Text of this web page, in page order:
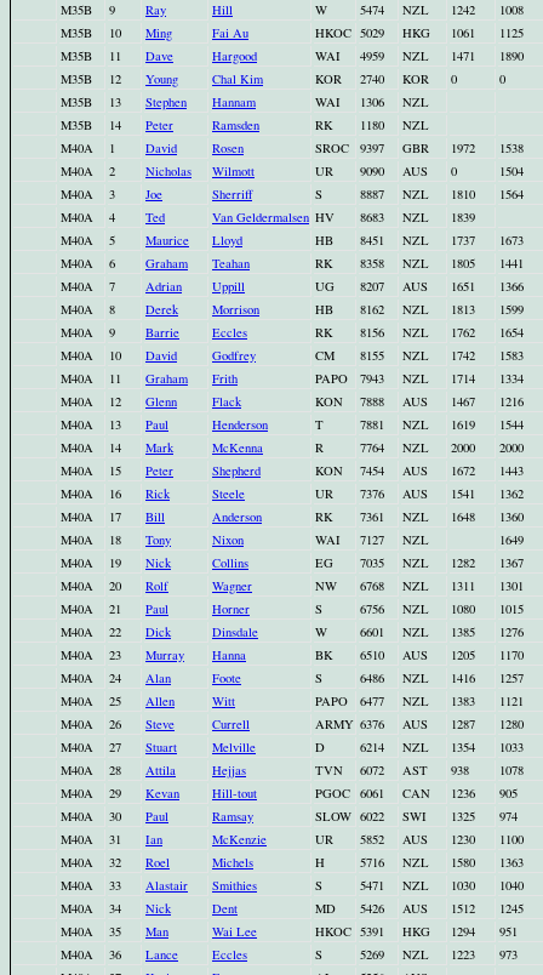
M35B
9 Ray Hill W 5474 NZL 1242
1008
M35B
10 Ming Fai Au HKOC 5029 HKG 1061
1125
M35B
11 Dave Hargood WAI 4959 NZL 1471
1890
M35B
12 Young Chal Kim KOR 2740 KOR 0
0
M35B
13 Stephen Hannam WAI 1306
NZL
M35B
14 Peter Ramsden RK 1180
NZL
M40A
1 David Rosen SROC 9397 GBR 1972
1538
M40A
2 Nicholas Wilmott UR 9090 AUS 0
1504
M40A
3 Joe Sherriff S 8887 NZL 1810
1564
M40A
4 Ted Van Geldermalsen HV 8683 NZL
1839
M40A
5 Maurice Lloyd HB 8451 NZL 1737
1673
M40A
6 Graham Teahan RK 8358 NZL 1805
1441
M40A
7 Adrian Uppill UG 8207 AUS 1651
1366
M40A
8 Derek Morrison HB 8162 NZL 1813
1599
M40A
9 Barrie Eccles RK 8156 NZL 1762
1654
M40A
10 David Godfrey CM 8155 NZL 1742
1583
M40A
11 Graham Frith PAPO 7943 NZL 1714
1334
M40A
12 Glenn Flack KON 7888 AUS 1467
1216
M40A
13 Paul Henderson T 7881 NZL 1619
1544
M40A
14 Mark McKenna R 7764 NZL 2000
2000
M40A
15 Peter Shepherd KON 7454 AUS 1672
1443
M40A
16 Rick Steele UR 7376 AUS 1541
1362
M40A
17 Bill Anderson RK 7361 NZL 1648
1360
M40A
18 Tony Nixon WAI 7127 NZL
1649
M40A
19 Nick Collins EG 7035 NZL 1282
1367
M40A
20 Rolf Wagner NW 6768 NZL 1311
1301
M40A
21 Paul Horner S 6756 NZL 1080
1015
M40A
22 Dick Dinsdale W 6601 NZL 1385
1276
M40A
23 Murray Hanna BK 6510 AUS 1205
1170
M40A
24 Alan Foote S 6486 NZL 1416
1257
M40A
25 Allen Witt PAPO 6477 NZL 1383
1121
M40A
26 Steve Currell ARMY 6376 AUS 1287
1280
M40A
27 Stuart Melville D 6214 NZL 1354
1033
M40A
28 Attila Hejjas TVN 6072 AST 938
1078
M40A
29 Kevan Hill-tout PGOC 6061 CAN 1236
905
M40A
30 Paul Ramsay SLOW 6022 SWI 1325
974
M40A
31 Ian McKenzie UR 5852 AUS 1230
1100
M40A
32 Roel Michels H 5716 NZL 1580
1363
M40A
33 Alastair Smithies S 5471 NZL 1030
1040
M40A
34 Nick Dent MD 5426 AUS 1512
1245
M40A
35 Man Wai Lee HKOC 5391 HKG 1294
951
M40A
36 Lance Eccles S 5269 NZL 1223
973